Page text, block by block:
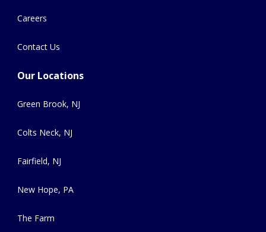
Careers
Contact Us
Our Locations
Green Brook, NJ
Colts Neck, NJ
Fairfield, NJ
New Hope, PA
The Farm